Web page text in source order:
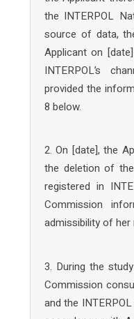
the INTERPOL
source of data,
Applicant on
INTERPOL’s
provided the
8 below.
2. On [date], the
the deletion of
registered in
Commission
admissibility of her
3. During the
Commission
and the